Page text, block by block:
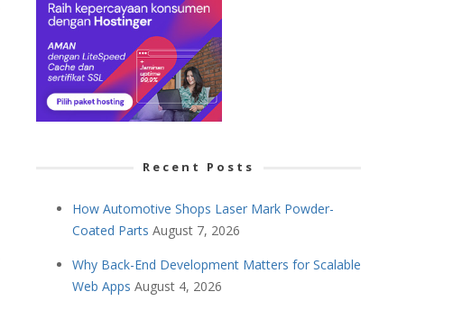
Recent Posts
How Automotive Shops Laser Mark Powder-
Coated Parts August 7, 2026
Why Back-End Development Matters for Scalable
Web Apps August 4, 2026